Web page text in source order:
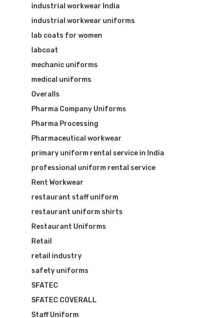
industrial workwear India
industrial workwear uniforms
lab coats for women
labcoat
mechanic uniforms
medical uniforms
Overalls
Pharma Company Uniforms
Pharma Processing
Pharmaceutical workwear
primary uniform rental service in India
professional uniform rental service
Rent Workwear
restaurant staff uniform
restaurant uniform shirts
Restaurant Uniforms
Retail
retail industry
safety uniforms
SFATEC
SFATEC COVERALL
Staff Uniform